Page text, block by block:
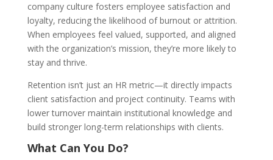
company culture fosters employee satisfaction and
loyalty, reducing the likelihood of burnout or attrition.
When employees feel valued, supported, and aligned
with the organization’s mission, they’re more likely to
stay and thrive.
Retention isn’t just an HR metric—it directly impacts
client satisfaction and project continuity. Teams with
lower turnover maintain institutional knowledge and
build stronger long-term relationships with clients.
What Can You Do?